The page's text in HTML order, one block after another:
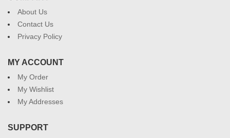
About Us
Contact Us
Privacy Policy
MY ACCOUNT
My Order
My Wishlist
My Addresses
SUPPORT